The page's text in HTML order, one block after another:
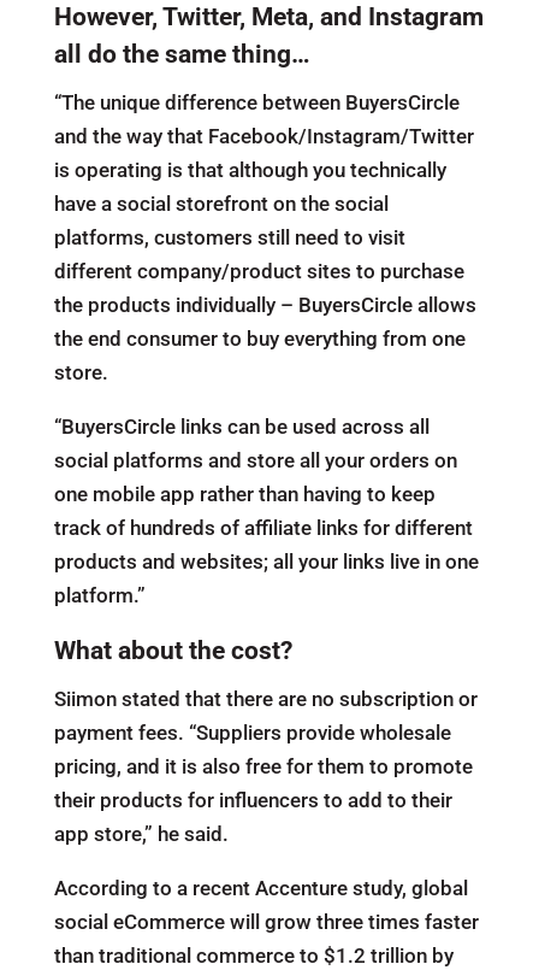
However, Twitter, Meta, and Instagram
all do the same thing…
“The unique difference between BuyersCircle
and the way that Facebook/Instagram/Twitter
is operating is that although you technically
have a social storefront on the social
platforms, customers still need to visit
different company/product sites to purchase
the products individually – BuyersCircle allows
the end consumer to buy everything from one
store.
“BuyersCircle links can be used across all
social platforms and store all your orders on
one mobile app rather than having to keep
track of hundreds of affiliate links for different
products and websites; all your links live in one
platform.”
What about the cost?
Siimon stated that there are no subscription or
payment fees. “Suppliers provide wholesale
pricing, and it is also free for them to promote
their products for influencers to add to their
app store,” he said.
According to a recent Accenture study, global
social eCommerce will grow three times faster
than traditional commerce to $1.2 trillion by